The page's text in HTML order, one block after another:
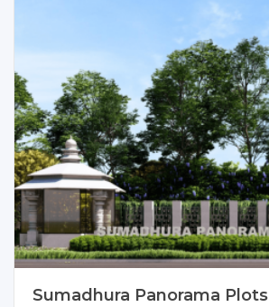
Sumadhura Panorama Plots